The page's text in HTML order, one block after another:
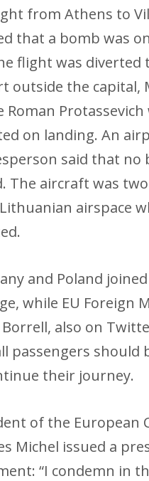
from Athens to
that a bomb was
flight was diverted
outside the capital,
Roman Protassevich
on landing. An
said that no
The aircraft was
airspace
and Poland
while EU Foreign
Borrell, also on
passengers should
their journey.
of the European
Michel issued a
“I condemn in